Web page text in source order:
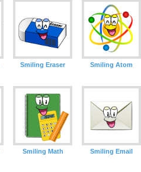
Smiling Eraser Smiling Atom
Smiling Math Smiling Email